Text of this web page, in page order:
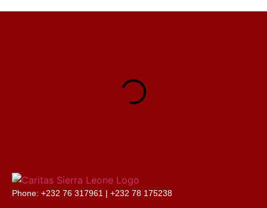
Phone: +232 76 317961 | +232 78 175238